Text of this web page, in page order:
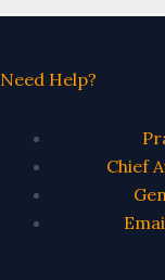
Need Help?
Chief